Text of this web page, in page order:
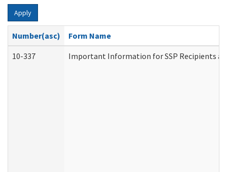
Apply
Number(asc)
Form Name
10-337
Important Information for SSP Recipients